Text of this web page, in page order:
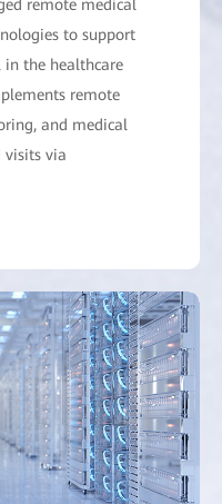
remote medical
to support
the healthcare
remote
and medical
visits via